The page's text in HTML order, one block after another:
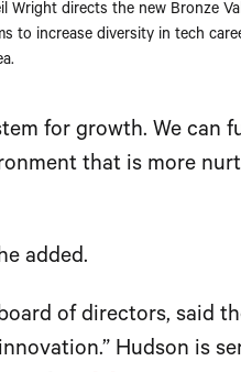
Wright directs the new Bronze
to increase diversity in tech
for growth. We can
that is more
added.
of directors, said
Hudson is